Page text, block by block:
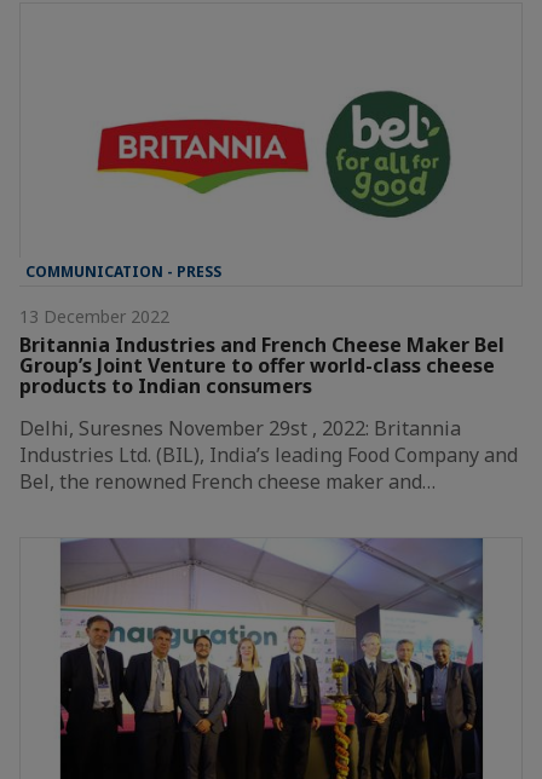
COMMUNICATION - PRESS
13 December 2022
Britannia Industries and French Cheese Maker Bel
Group’s Joint Venture to offer world-class cheese
products to Indian consumers
Delhi, Suresnes November 29st , 2022: Britannia
Industries Ltd. (BIL), India’s leading Food Company and
Bel, the renowned French cheese maker and…